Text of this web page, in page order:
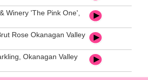
Winery 'The Pink One',
Rose Okanagan Valley
Okanagan Valley